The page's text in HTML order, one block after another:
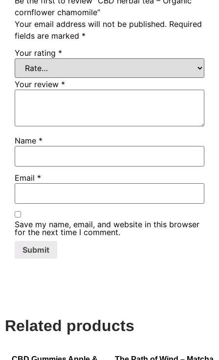
cornflower chamomile”
Your email address will not be published. Required
fields are marked *
Your rating *
Your review *
Name *
Email *
Save my name, email, and website in this browser
for the next time I comment.
Related products